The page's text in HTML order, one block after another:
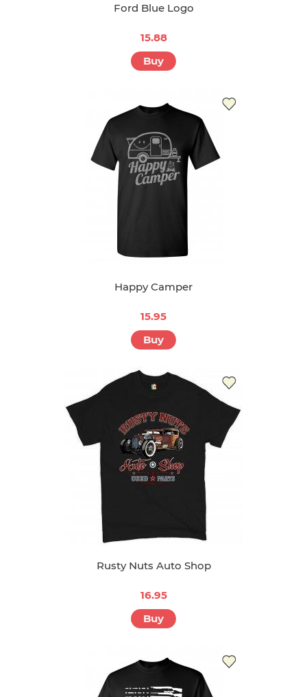
Ford Blue Logo
15.88
Buy
Happy Camper
15.95
Buy
Rusty Nuts Auto Shop
16.95
Buy